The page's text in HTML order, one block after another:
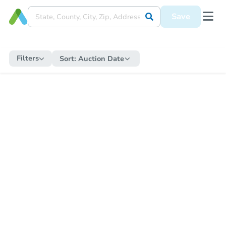
Save
Filters Sort: Auction Date